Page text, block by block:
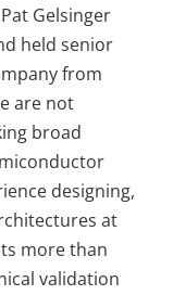
Gelsinger
held senior
from
are not
broad
designing,
at
more than
validation